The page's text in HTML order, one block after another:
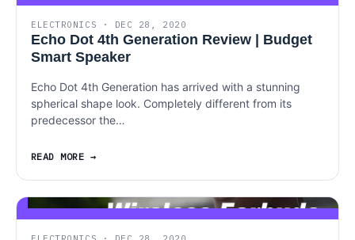
ELECTRONICS · DEC 28, 2020
Echo Dot 4th Generation Review | Budget
Smart Speaker
Echo Dot 4th Generation has arrived with a stunning
spherical shape look. Completely different from its
predecessor the…
READ MORE